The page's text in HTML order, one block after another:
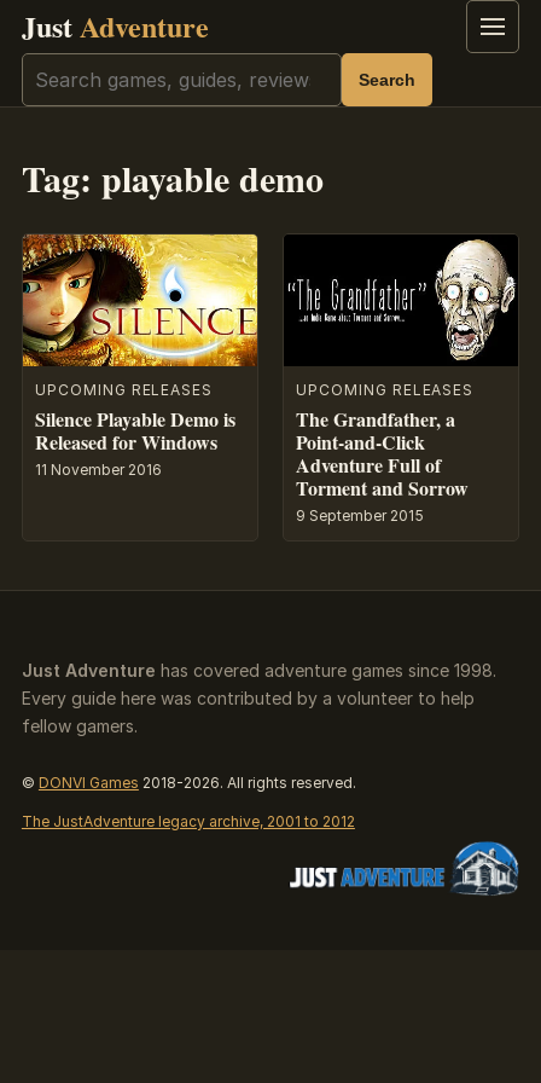
JustAdventure Menu
Search Search
Tag: playable demo
UPCOMING RELEASES
Silence Playable Demo is
Released for Windows
11 November 2016
UPCOMING RELEASES
The Grandfather, a
Point-and-Click
Adventure Full of
Torment and Sorrow
9 September 2015
Just Adventure has covered adventure games since 1998.
Every guide here was contributed by a volunteer to help
fellow gamers.
© DONVI Games 2018-2026. All rights reserved.
The JustAdventure legacy archive, 2001 to 2012